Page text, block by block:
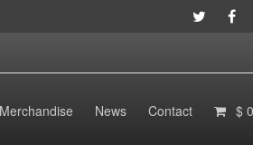
News Contact $